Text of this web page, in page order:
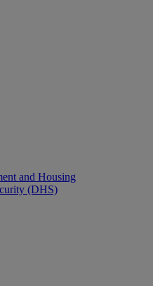
and Housing
(DHS)